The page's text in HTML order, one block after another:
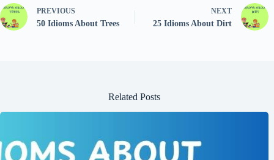
PREVIOUS
50 Idioms About Trees
NEXT
25 Idioms About Dirt
Related Posts